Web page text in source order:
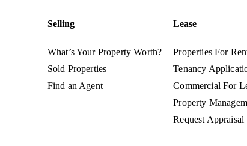
Selling
What’s Your Property Worth?
Sold Properties
Find an Agent
Lease
Properties For
Tenancy
Commercial For
Property
Request Appraisal